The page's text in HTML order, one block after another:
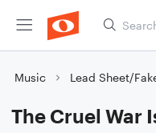
Music Lead Sheet/
The Cruel War